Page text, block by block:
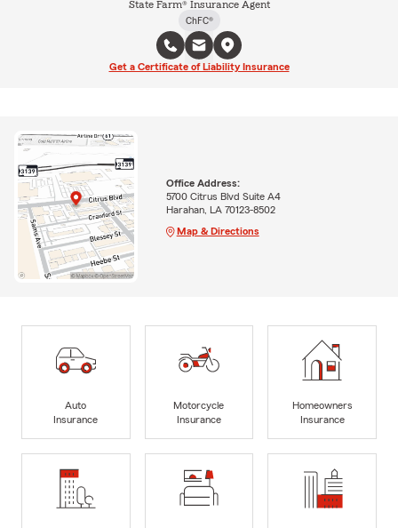
State Farm® Insurance Agent
ChFC®
Get a Certificate of Liability Insurance
Office Address:
5700 Citrus Blvd Suite A4
Harahan, LA 70123-8502
Map & Directions
Auto
Insurance
Motorcycle
Insurance
Homeowners
Insurance